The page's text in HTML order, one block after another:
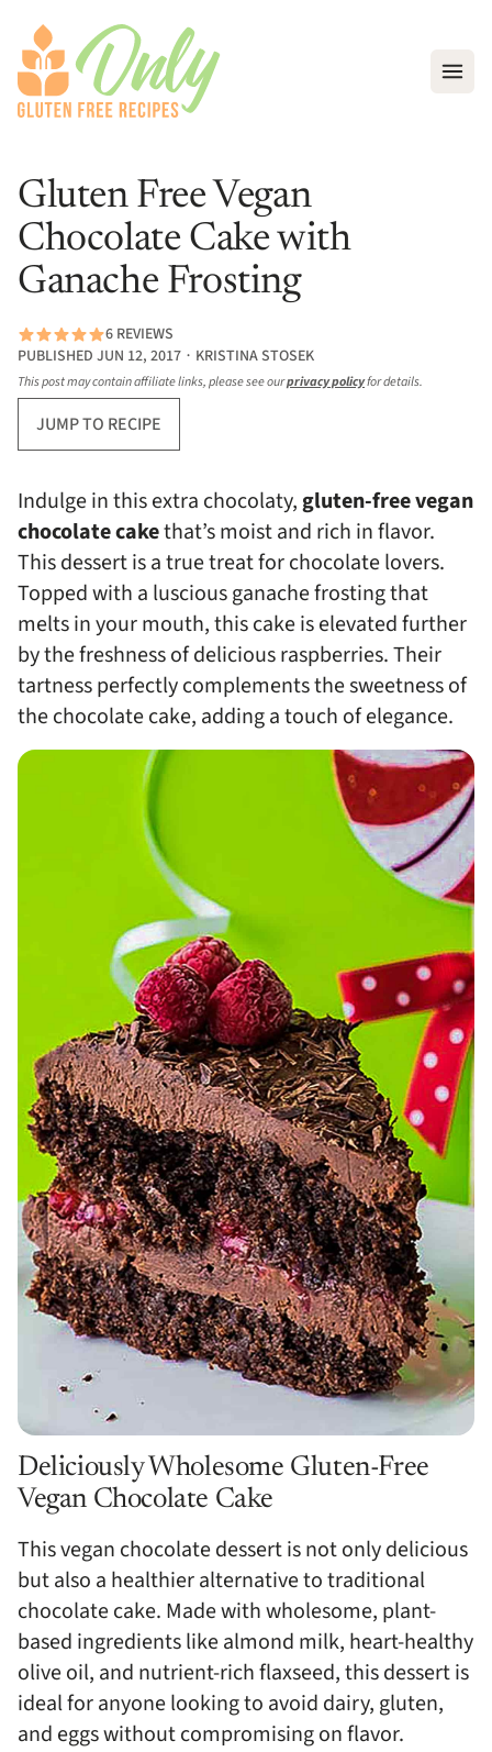
Gluten Free Vegan
Chocolate Cake with
Ganache Frosting
6 REVIEWS
PUBLISHED JUN 12, 2017 ∙ KRISTINA STOSEK
This post may contain affiliate links, please see ourprivacy policyfor details.
JUMP TO RECIPE
Indulge in this extra chocolaty,gluten-free vegan
chocolate cakethat’s moist and rich in flavor.
This dessert is a true treat for chocolate lovers.
Topped with a luscious ganache frosting that
melts in your mouth, this cake is elevated further
by the freshness of delicious raspberries. Their
tartness perfectly complements the sweetness of
the chocolate cake, adding a touch of elegance.
Deliciously Wholesome Gluten-Free
Vegan Chocolate Cake
This vegan chocolate dessert is not only delicious
but also a healthier alternative to traditional
chocolate cake. Made with wholesome, plant-
based ingredients like almond milk, heart-healthy
olive oil, and nutrient-rich flaxseed, this dessert is
ideal for anyone looking to avoid dairy, gluten,
and eggs without compromising on flavor.